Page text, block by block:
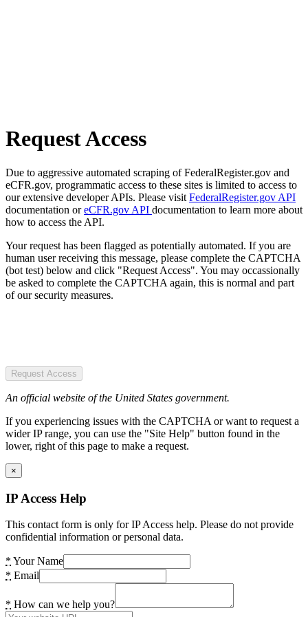
Request Access
Due to aggressive automated scraping of FederalRegister.gov and
eCFR.gov, programmatic access to these sites is limited to access to
our extensive developer APIs. Please visit FederalRegister.gov API
documentation oreCFR.gov API documentation to learn more about
how to access the API.
Your request has been flagged as potentially automated. If you are
human user receiving this message, please complete the CAPTCHA
(bot test) below and click "Request Access". You may occassionally
be asked to complete the CAPTCHA again, this is normal and part
of our security measures.
Request Access
An official website of the United States government.
If you experiencing issues with the CAPTCHA or want to request a
wider IP range, you can use the "Site Help" button found in the
lower, right of this page to make a request.
×
IP Access Help
This contact form is only for IP Access help. Please do not provide
confidential information or personal data.
* Your Name
* Email
* How can we help you?